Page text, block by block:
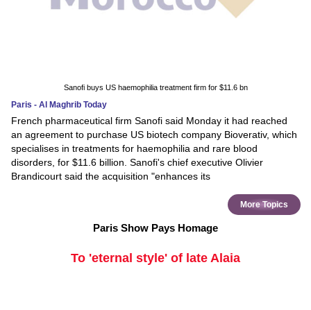
Sanofi buys US haemophilia treatment firm for $11.6 bn
Paris - Al Maghrib Today
French pharmaceutical firm Sanofi said Monday it had reached
an agreement to purchase US biotech company Bioverativ, which
specialises in treatments for haemophilia and rare blood
disorders, for $11.6 billion. Sanofi's chief executive Olivier
Brandicourt said the acquisition "enhances its
More Topics
Paris Show Pays Homage
To 'eternal style' of late Alaia